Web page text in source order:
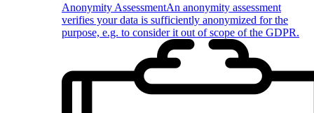
Anonymity AssessmentAn anonymity assessment
verifies your data is sufficiently anonymized for the
purpose, e.g. to consider it out of scope of the GDPR.